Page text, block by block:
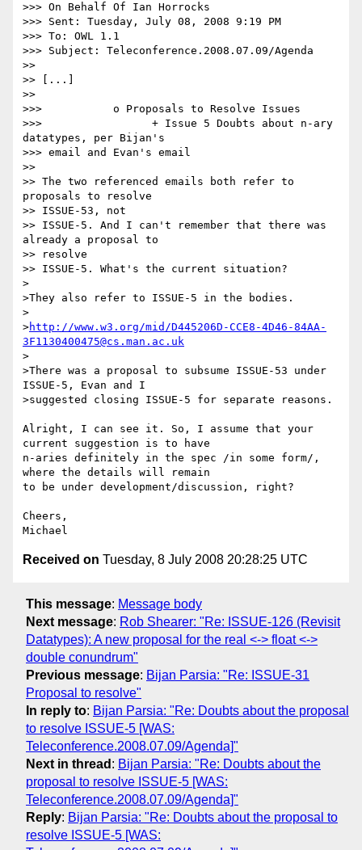
>>> On Behalf Of Ian Horrocks
>>> Sent: Tuesday, July 08, 2008 9:19 PM
>>> To: OWL 1.1
>>> Subject: Teleconference.2008.07.09/Agenda
>>
>> [...]
>>
>>>           o Proposals to Resolve Issues
>>>                 + Issue 5 Doubts about n-ary
datatypes, per Bijan's
>>> email and Evan's email
>>
>> The two referenced emails both refer to
proposals to resolve
>> ISSUE-53, not
>> ISSUE-5. And I can't remember that there was
already a proposal to
>> resolve
>> ISSUE-5. What's the current situation?
>
>They also refer to ISSUE-5 in the bodies.
>
>http://www.w3.org/mid/D445206D-CCE8-4D46-84AA-
3F1130400475@cs.man.ac.uk
>
>There was a proposal to subsume ISSUE-53 under
ISSUE-5, Evan and I
>suggested closing ISSUE-5 for separate reasons.
Alright, I can see it. So, I assume that your
current suggestion is to have
n-aries definitely in the spec /in some form/,
where the details will remain
to be under development/discussion, right?
Cheers,
Received on Tuesday, 8 July 2008 20:28:25 UTC
This message: Message body
Next message: Rob Shearer: "Re: ISSUE-126 (Revisit
Datatypes): A new proposal for the real <-> float <->
double conundrum"
Previous message: Bijan Parsia: "Re: ISSUE-31
Proposal to resolve"
In reply to: Bijan Parsia: "Re: Doubts about the proposal
to resolve ISSUE-5 [WAS:
Teleconference.2008.07.09/Agenda]"
Next in thread : Bijan Parsia: "Re: Doubts about the
proposal to resolve ISSUE-5 [WAS:
Teleconference.2008.07.09/Agenda]"
Reply: Bijan Parsia: "Re: Doubts about the proposal to
resolve ISSUE-5 [WAS: